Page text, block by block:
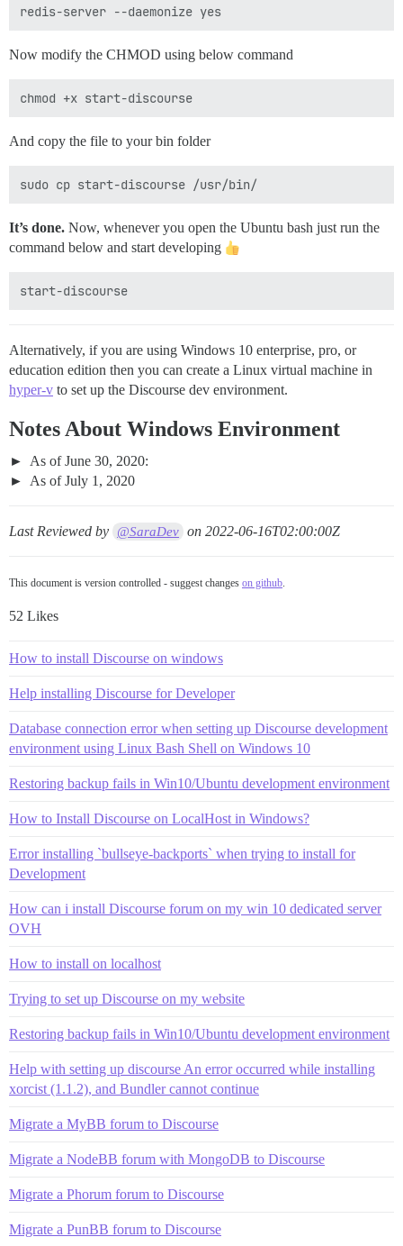
Now modify the CHMOD using below command
And copy the file to your bin folder
It’s done. Now, whenever you open the Ubuntu bash just run the
command below and start developing
Alternatively, if you are using Windows 10 enterprise, pro, or
education edition then you can create a Linux virtual machine in
hyper-v to set up the Discourse dev environment.
Notes About Windows Environment
As of June 30, 2020:
As of July 1, 2020
Last Reviewed by @SaraDev on2022-06-16T02:00:00Z
This document is version controlled - suggest changes on github.
52 Likes
How to install Discourse on windows
Help installing Discourse for Developer
Database connection error when setting up Discourse development
environment using Linux Bash Shell on Windows 10
Restoring backup fails in Win10/Ubuntu development environment
How to Install Discourse on LocalHost in Windows?
Error installing `bullseye-backports` when trying to install for
Development
How can i install Discourse forum on my win 10 dedicated server
OVH
How to install on localhost
Trying to set up Discourse on my website
Restoring backup fails in Win10/Ubuntu development environment
Help with setting up discourse An error occurred while installing
xorcist (1.1.2), and Bundler cannot continue
Migrate a MyBB forum to Discourse
Migrate a NodeBB forum with MongoDB to Discourse
Migrate a Phorum forum to Discourse
Migrate a PunBB forum to Discourse